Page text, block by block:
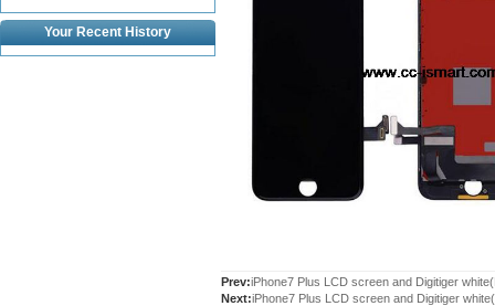
Your Recent History
Prev:iPhone7 Plus LCD screen and Digitiger
Next:iPhone7 Plus LCD screen and Digitiger